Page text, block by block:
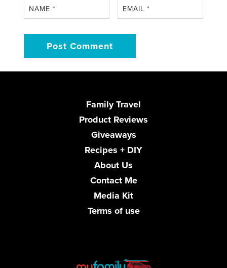
NAME* EMAIL*
Family Travel
Product Reviews
Giveaways
Recipes + DIY
About Us
Contact Me
Media Kit
Terms of use